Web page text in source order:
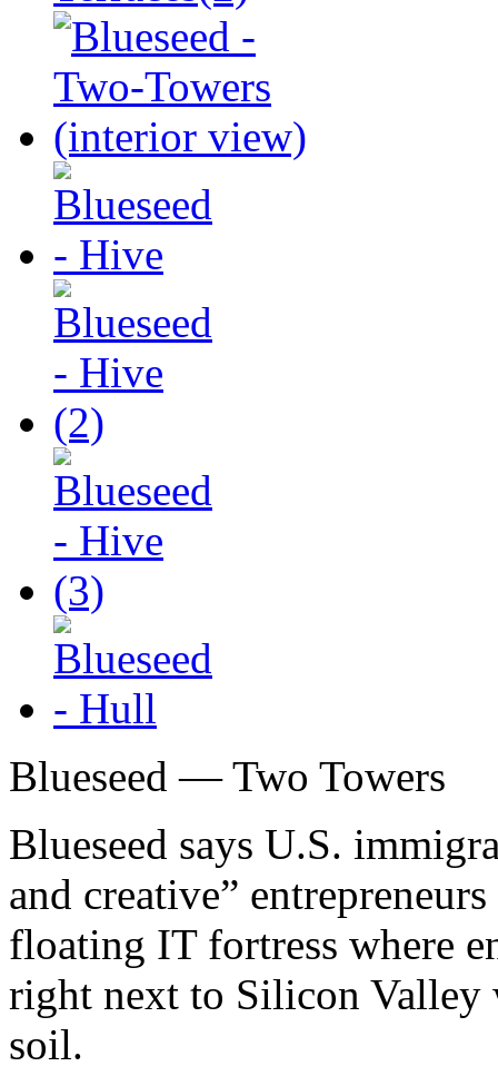
Blueseed — Two Towers
Blueseed says U.S.
and creative”
floating IT fortress where
right next to Silicon
soil.